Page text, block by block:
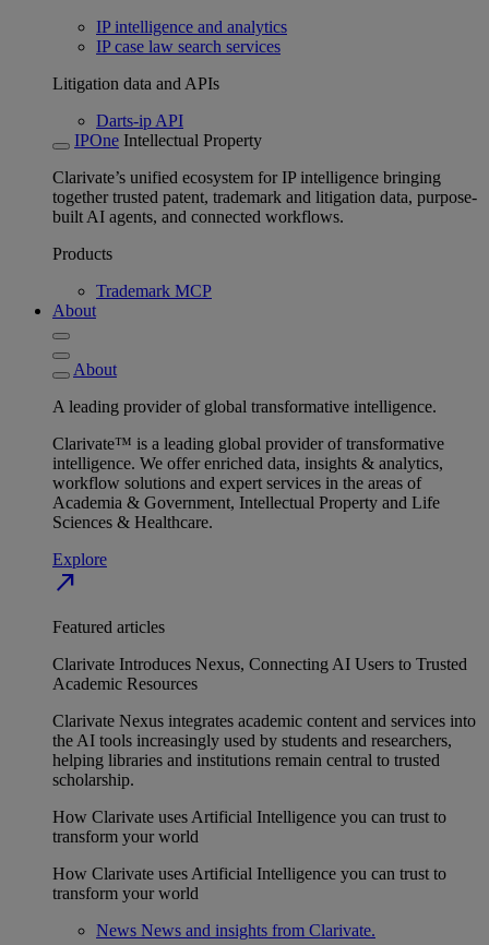
IP intelligence and analytics
IP case law search services
Litigation data and APIs
Darts-ip API
IPOne Intellectual Property
Clarivate’s unified ecosystem for IP intelligence bringing
together trusted patent, trademark and litigation data, purpose-
built AI agents, and connected workflows.
Products
Trademark MCP
About
About
A leading provider of global transformative intelligence.
Clarivate™ is a leading global provider of transformative
intelligence. We offer enriched data, insights & analytics,
workflow solutions and expert services in the areas of
Academia & Government, Intellectual Property and Life
Sciences & Healthcare.
Explore
north_east
Featured articles
Clarivate Introduces Nexus, Connecting AI Users to Trusted
Academic Resources
Clarivate Nexus integrates academic content and services into
the AI tools increasingly used by students and researchers,
helping libraries and institutions remain central to trusted
scholarship.
How Clarivate uses Artificial Intelligence you can trust to
transform your world
How Clarivate uses Artificial Intelligence you can trust to
transform your world
News News and insights from Clarivate.